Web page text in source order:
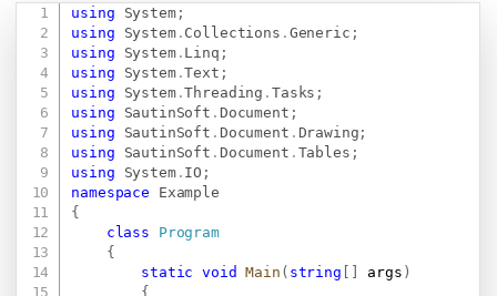
using System;
using
System. Collections . Generic ;
using
System. Linq ;
using
System.Text ;
using
System.Threading . Tasks ;
using
SautinSoft . Document ;
using
SautinSoft . Document . Drawing ;
using
SautinSoft . Document . Tables ;
using
System. IO ;
namespace
Example
{
class
Program
{
static
void Main ( string args )
{